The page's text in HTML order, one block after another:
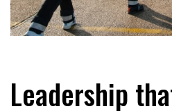
Leadership